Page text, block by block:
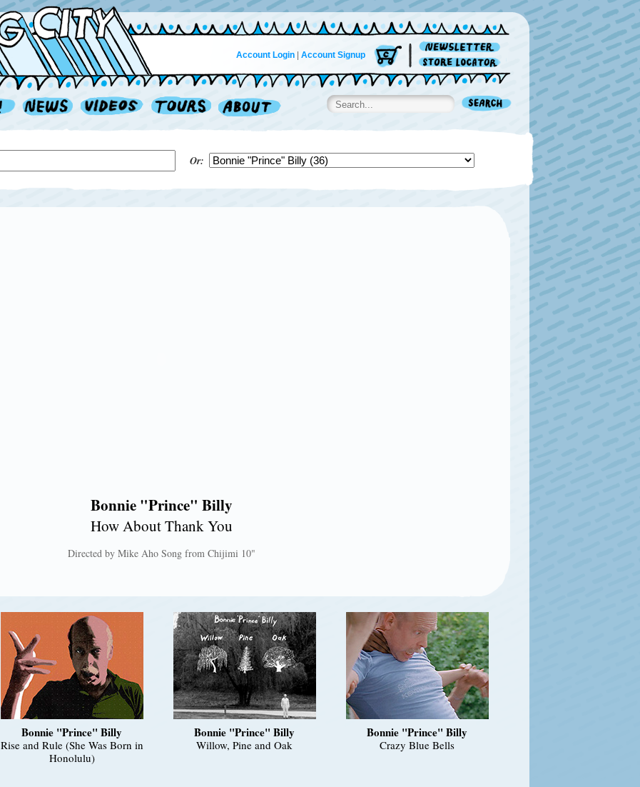
Account Login| Account Signup
Or:
Bonnie "Prince" Billy
How About Thank You
Directed by Mike Aho Song from Chijimi 10"
Bonnie "Prince" Billy
Rise and Rule (She Was Born in
Honolulu)
Bonnie "Prince" Billy
Willow, Pine and Oak
Bonnie "Prince" Billy
Crazy Blue Bells